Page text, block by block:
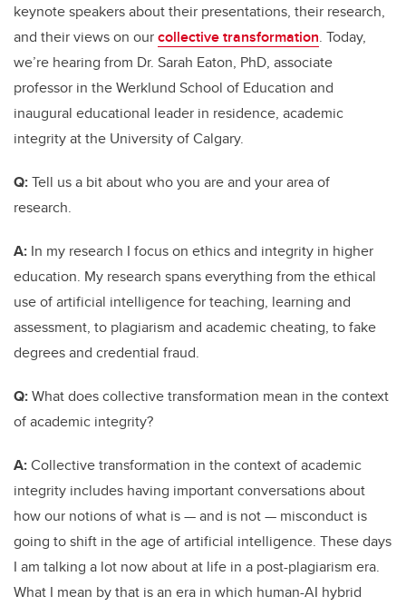
keynote speakers about their presentations, their research,
and their views on ourcollective transformation. Today,
we’re hearing from Dr. Sarah Eaton, PhD, associate
professor in the Werklund School of Education and
inaugural educational leader in residence, academic
integrity at the University of Calgary.
Q:Tell us a bit about who you are and your area of
research.
A: In my research I focus on ethics and integrity in higher
education. My research spans everything from the ethical
use of artificial intelligence for teaching, learning and
assessment, to plagiarism and academic cheating, to fake
degrees and credential fraud.
Q:What does collective transformation mean in the context
of academic integrity?
A:Collective transformation in the context of academic
integrity includes having important conversations about
how our notions of what is — and is not — misconduct is
going to shift in the age of artificial intelligence. These days
I am talking a lot now about at life in a post-plagiarism era.
What I mean by that is an era in which human-AI hybrid